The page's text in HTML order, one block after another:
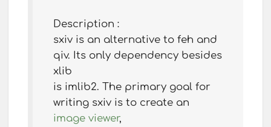
Description :
sxiv is an alternative to feh and
qiv. Its only dependency besides
xlib
is imlib2. The primary goal for
writing sxiv is to create an
image viewer,